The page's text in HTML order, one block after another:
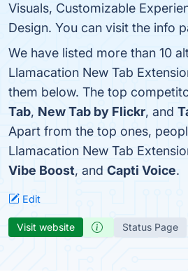
Visuals, Customizable
Design. You can visit the info
We have listed more than 10
Llamacation New Tab
them below. The top
Tab, New Tab by Flickr, and
Apart from the top ones,
Llamacation New Tab
Vibe Boost, and Capti Voice.
Edit
Visit website Status Page